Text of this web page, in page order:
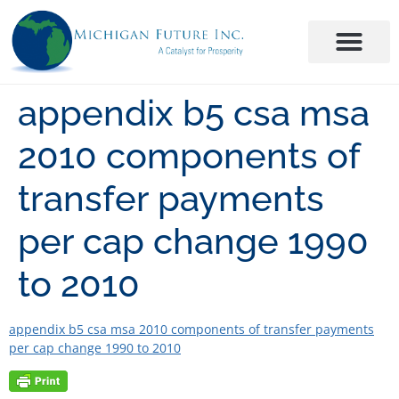
appendix b5 csa msa
2010 components of
transfer payments
per cap change 1990
to 2010
appendix b5 csa msa 2010 components of transfer payments
per cap change 1990 to 2010